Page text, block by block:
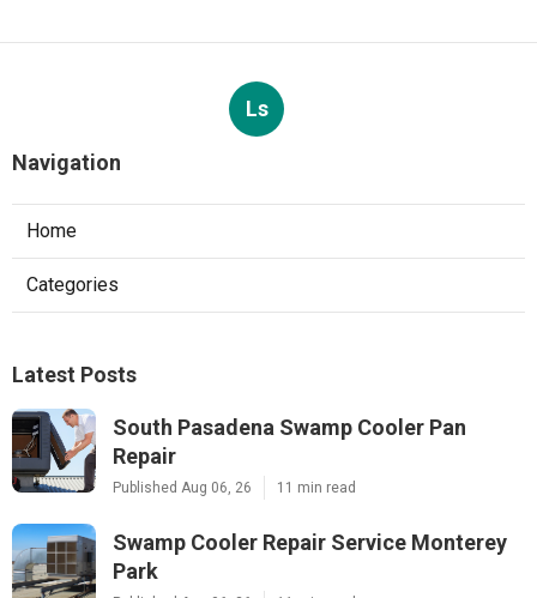
Ls
Navigation
Home
Categories
Latest Posts
South Pasadena Swamp Cooler Pan
Repair
Published Aug 06, 26 11 min read
Swamp Cooler Repair Service Monterey
Park